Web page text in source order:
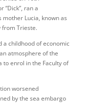
“Dick”, ran a
Lucia, known as
from Trieste.
a childhood of economic
atmosphere of the
to enrol in the Faculty of
worsened
by the sea embargo